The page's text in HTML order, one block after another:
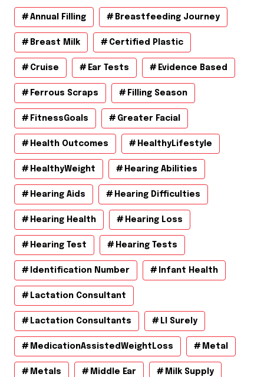
s
Annual Filling Breastfeeding Journey
Breast Milk Certified Plastic
Cruise Ear Tests Evidence Based
Ferrous Scraps Filling Season
FitnessGoals Greater Facial
Health Outcomes HealthyLifestyle
HealthyWeight Hearing Abilities
Hearing Aids Hearing Difficulties
Hearing Health Hearing Loss
Hearing Test Hearing Tests
Identification Number Infant Health
Lactation Consultant
Lactation Consultants Ll Surely
MedicationAssistedWeightLoss Metal
Metals Middle Ear Milk Supply